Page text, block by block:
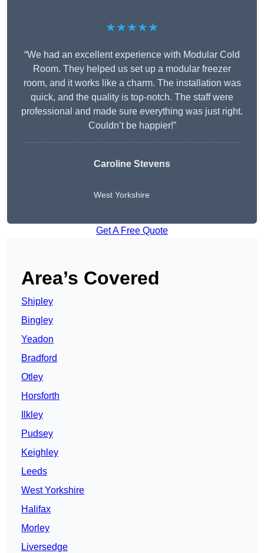
★★★★★
“We had an excellent experience with Modular Cold
Room. They helped us set up a modular freezer
room, and it works like a charm. The installation was
quick, and the quality is top-notch. The staff were
professional and made sure everything was just right.
Couldn’t be happier!”
Caroline Stevens
West Yorkshire
Get A Free Quote
Area’s Covered
Shipley
Bingley
Yeadon
Bradford
Otley
Horsforth
Ilkley
Pudsey
Keighley
Leeds
West Yorkshire
Halifax
Morley
Liversedge